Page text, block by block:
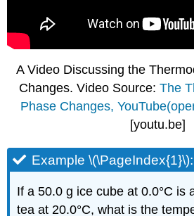
A Video Discussing the
Changes. Video Source: The
Phase Changes,
[youtu.be]
Example
If a 50.0 g ice cube at 0.0°C is
tea at 20.0°C, what is the